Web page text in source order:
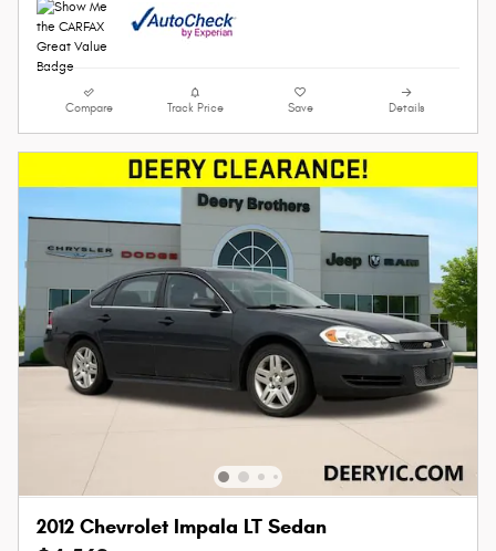
Compare Track Price Save Details
2012 Chevrolet Impala LT Sedan